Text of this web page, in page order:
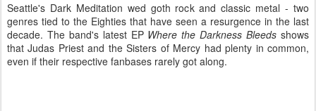
Seattle's Dark Meditation wed goth rock and classic metal - two
genres tied to the Eighties that have seen a resurgence in the last
decade. The band's latest EP Where the Darkness Bleeds shows
that Judas Priest and the Sisters of Mercy had plenty in common,
even if their respective fanbases rarely got along.